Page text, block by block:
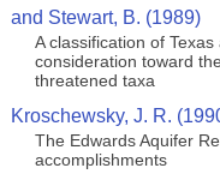
and Stewart, B. (1989)
A classification of
consideration toward
threatened taxa
Kroschewsky, J. R.
The Edwards Aquifer
accomplishments